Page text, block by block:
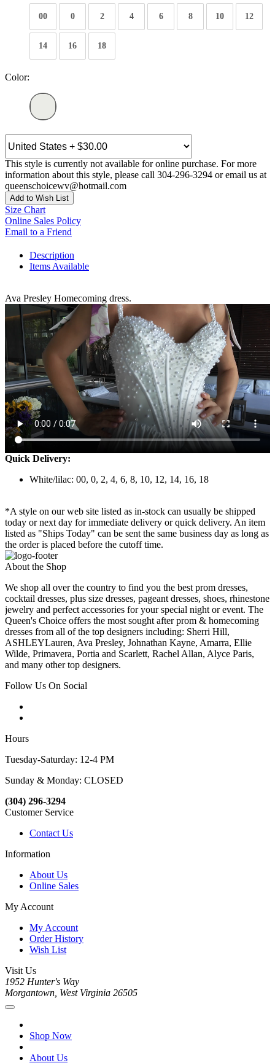
00 0 2 4 6 8 10 12
14 16 18
Color:
This style is currently not available for online purchase. For more
information about this style, please call 304-296-3294 or email us at
queenschoicewv@hotmail.com
Add to Wish List
Size Chart
Online Sales Policy
Email to a Friend
Description
Items Available
Ava Presley Homecoming dress.
Quick Delivery:
White/lilac: 00, 0, 2, 4, 6, 8, 10, 12, 14, 16, 18
*A style on our web site listed as in-stock can usually be shipped
today or next day for immediate delivery or quick delivery. An item
listed as "Ships Today" can be sent the same business day as long as
the order is placed before the cutoff time.
About the Shop
We shop all over the country to find you the best prom dresses,
cocktail dresses, plus size dresses, pageant dresses, shoes, rhinestone
jewelry and perfect accessories for your special night or event. The
Queen's Choice offers the most sought after prom & homecoming
dresses from all of the top designers including: Sherri Hill,
ASHLEYLauren, Ava Presley, Johnathan Kayne, Amarra, Ellie
Wilde, Primavera, Portia and Scarlett, Rachel Allan, Alyce Paris,
and many other top designers.
Follow Us On Social
Hours
Tuesday-Saturday: 12-4 PM
Sunday & Monday: CLOSED
(304) 296-3294
Customer Service
Contact Us
Information
About Us
Online Sales
My Account
My Account
Order History
Wish List
Visit Us
1952 Hunter's Way
Morgantown, West Virginia 26505
Shop Now
About Us